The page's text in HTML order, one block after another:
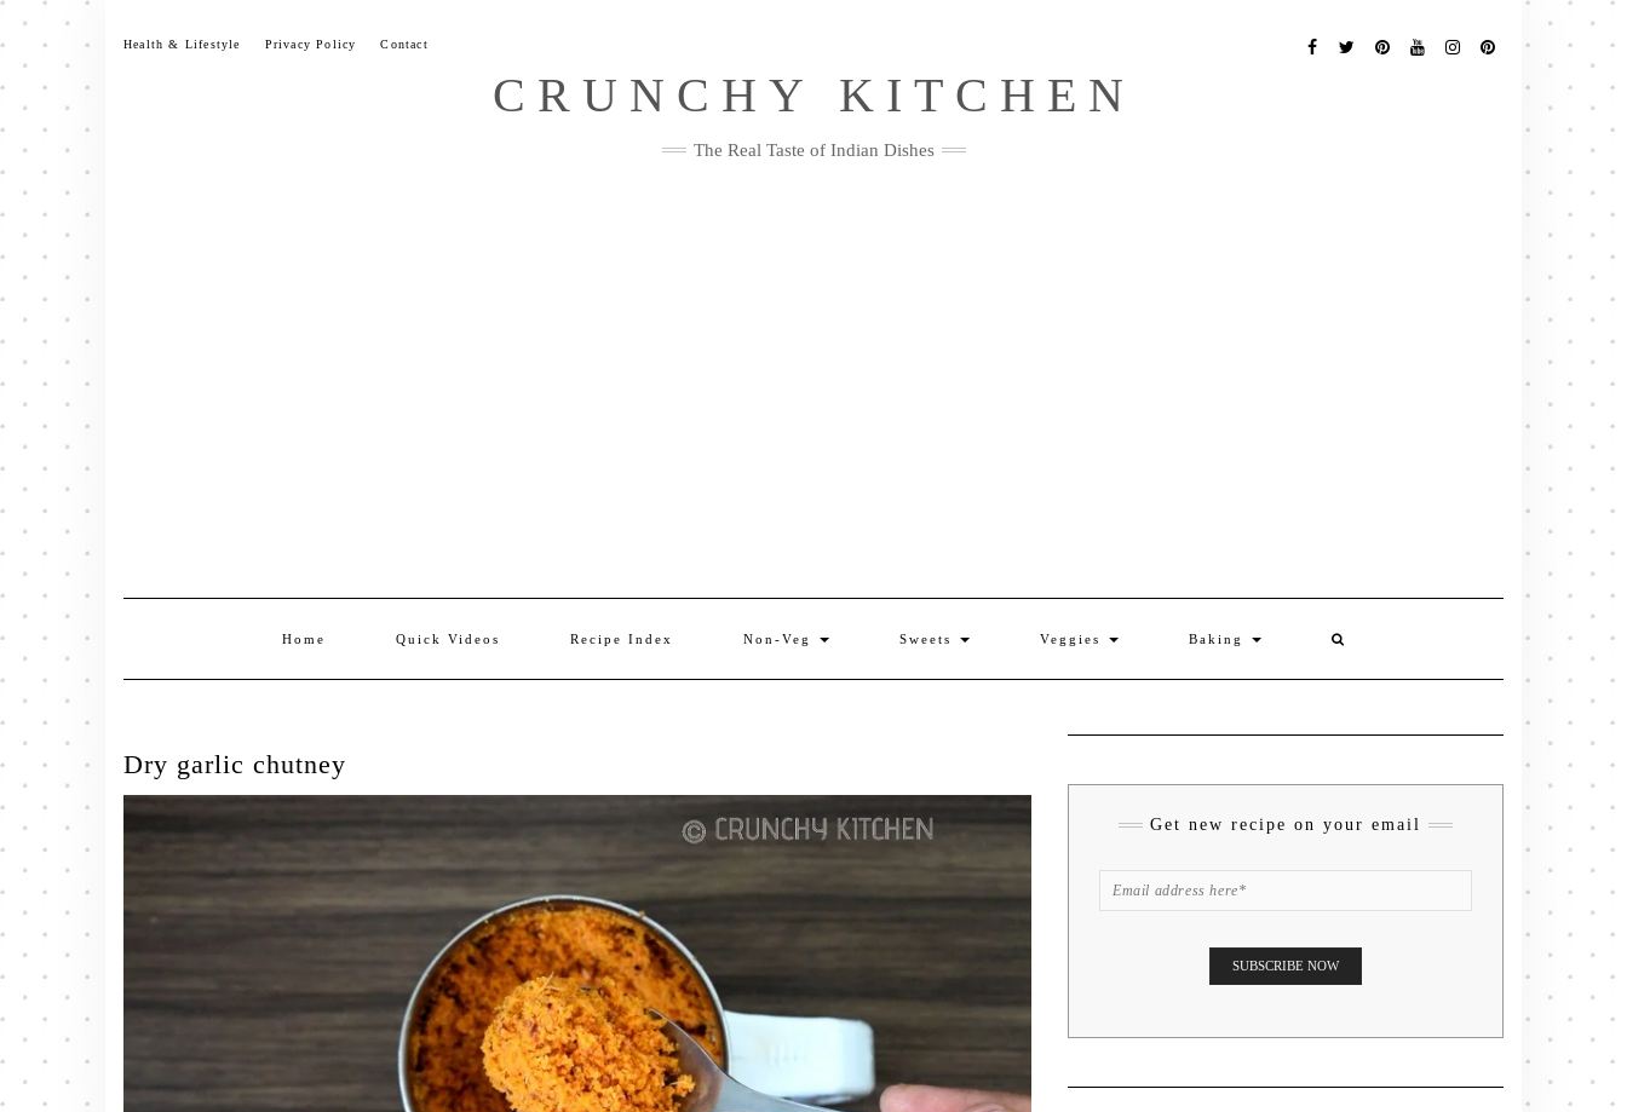
Skip
content
Health & Lifestyle Privacy Policy Contact
Me
CRUNCHY KITCHEN
The Real Taste of Indian Dishes
Home Quick Videos Recipe Index Non-Veg Sweets Veggies Baking
Dry garlic chutney
Get new recipe on your email